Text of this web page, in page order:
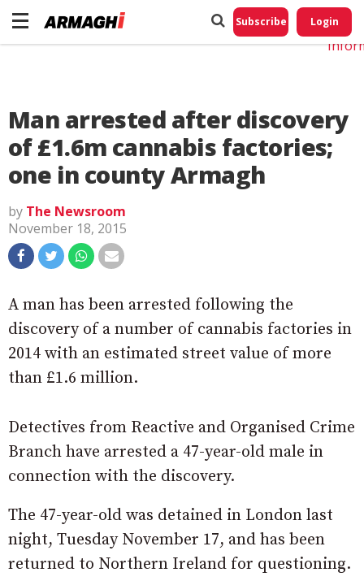
Subscribe Login
Man arrested after discovery
of £1.6m cannabis factories;
one in county Armagh
by The Newsroom
November 18, 2015
A man has been arrested following the
discovery of a number of cannabis factories in
2014 with an estimated street value of more
than £1.6 million.
Detectives from Reactive and Organised Crime
Branch have arrested a 47-year-old male in
connection with the discovery.
The 47-year-old was detained in London last
night, Tuesday November 17, and has been
returned to Northern Ireland for questioning.
Do
My